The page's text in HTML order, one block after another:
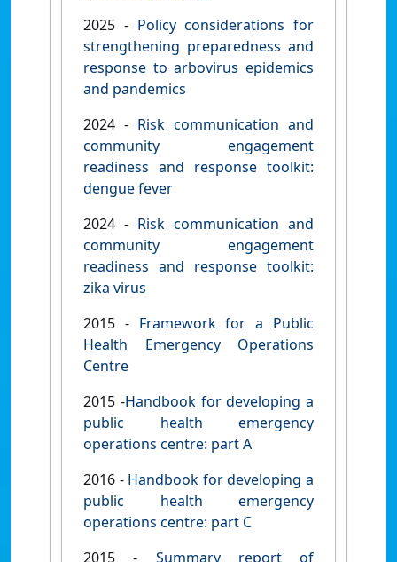
2025 - Policy considerations for
strengthening preparedness and
response to arbovirus epidemics
and pandemics
2024 - Risk communication and
community engagement
readiness and response toolkit:
dengue fever
2024 - Risk communication and
community engagement
readiness and response toolkit:
zika virus
2015 - Framework for a Public
Health Emergency Operations
Centre
2015 -Handbook for developing a
public health emergency
operations centre: part A
2016 - Handbook for developing a
public health emergency
operations centre: part C
2015 - Summary report of